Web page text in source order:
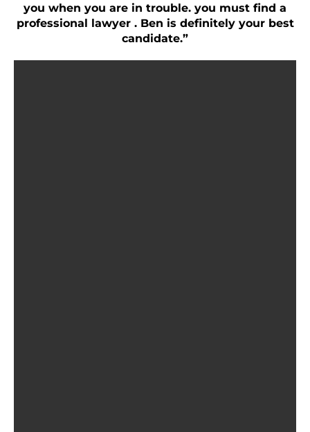
you when you are in trouble. you must find a
professional lawyer . Ben is definitely your best
candidate.”